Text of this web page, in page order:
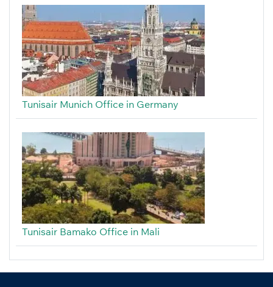
Tunisair Munich Office in Germany
Tunisair Bamako Office in Mali